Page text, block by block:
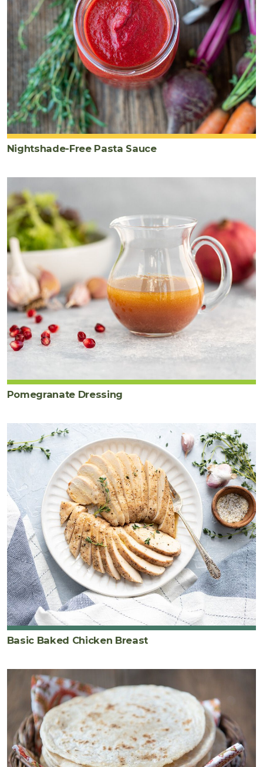
Nightshade-Free Pasta Sauce
Pomegranate Dressing
Basic Baked Chicken Breast